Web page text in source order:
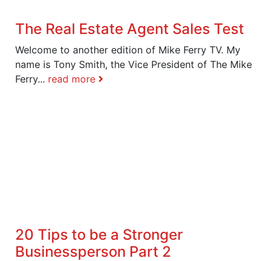
The Real Estate Agent Sales Test
Welcome to another edition of Mike Ferry TV. My
name is Tony Smith, the Vice President of The Mike
Ferry... read more
20 Tips to be a Stronger
Businessperson Part 2